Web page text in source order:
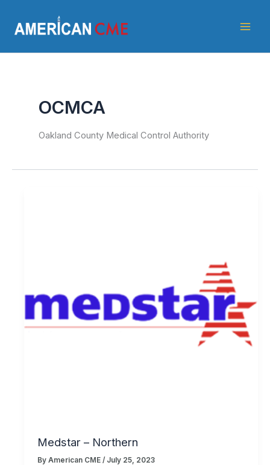
content
OCMCA
Oakland County Medical Control Authority
Medstar – Northern
By American CME / July 25, 2023